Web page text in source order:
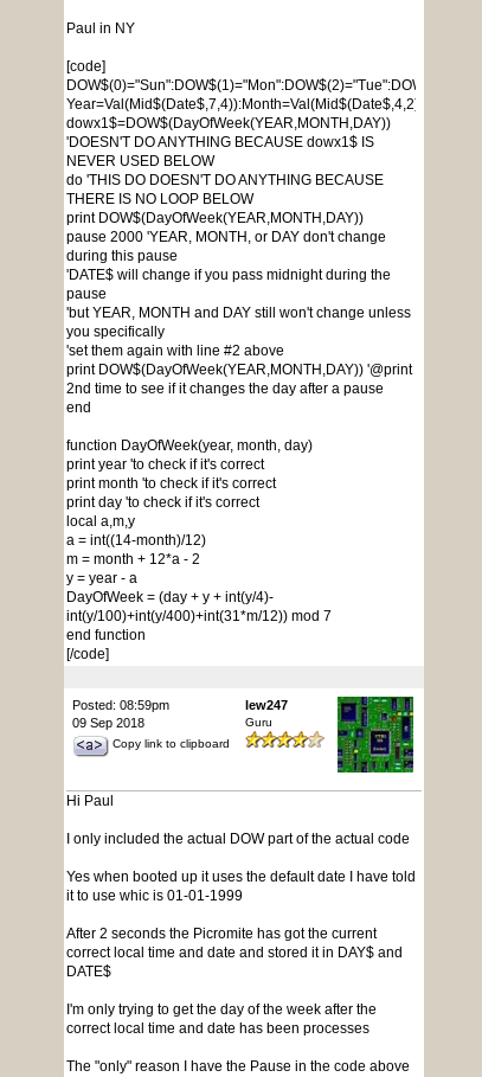
Paul in NY
[code]
dowx1$=DOW$(DayOfWeek(YEAR,MONTH,DAY))
'DOESN'T DO ANYTHING BECAUSE dowx1$ IS
NEVER USED BELOW
do 'THIS DO DOESN'T DO ANYTHING BECAUSE
THERE IS NO LOOP BELOW
print DOW$(DayOfWeek(YEAR,MONTH,DAY))
pause 2000 'YEAR, MONTH, or DAY don't change
during this pause
'DATE$ will change if you pass midnight during the
pause
'but YEAR, MONTH and DAY still won't change unless
you specifically
'set them again with line #2 above
print DOW$(DayOfWeek(YEAR,MONTH,DAY)) '@print
2nd time to see if it changes the day after a pause
end
function DayOfWeek(year, month, day)
print year 'to check if it's correct
print month 'to check if it's correct
print day 'to check if it's correct
local a,m,y
a = int((14-month)/12)
m = month + 12*a - 2
y = year - a
DayOfWeek = (day + y + int(y/4)-
int(y/100)+int(y/400)+int(31*m/12)) mod 7
end function
[/code]
Posted: 08:59pm
09 Sep 2018
Copy link to clipboard
lew247
Guru
Hi Paul
I only included the actual DOW part of the actual code
Yes when booted up it uses the default date I have told
it to use whic is 01-01-1999
After 2 seconds the Picromite has got the current
correct local time and date and stored it in DAY$ and
DATE$
I'm only trying to get the day of the week after the
correct local time and date has been processes
The "only" reason I have the Pause in the code above